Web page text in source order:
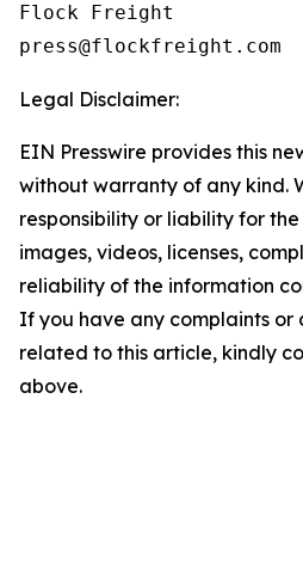
Flock Freight
Legal Disclaimer:
EIN Presswire provides this
without warranty of any kind.
responsibility or liability for
images, videos, licenses,
reliability of the information
If you have any complaints or
related to this article, kindly
above.